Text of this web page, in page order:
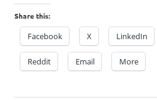
Share this:
Facebook X LinkedIn
Reddit Email More